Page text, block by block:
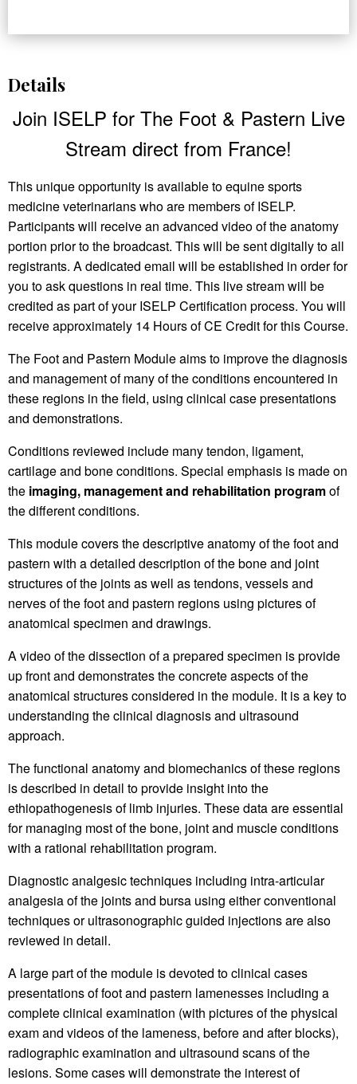
Details
Join ISELP for The Foot & Pastern Live
Stream direct from France!
This unique opportunity is available to equine sports
medicine veterinarians who are members of ISELP.
Participants will receive an advanced video of the anatomy
portion prior to the broadcast. This will be sent digitally to all
registrants. A dedicated email will be established in order for
you to ask questions in real time. This live stream will be
credited as part of your ISELP Certification process. You will
receive approximately 14 Hours of CE Credit for this Course.
The Foot and Pastern Module aims to improve the diagnosis
and management of many of the conditions encountered in
these regions in the field, using clinical case presentations
and demonstrations.
Conditions reviewed include many tendon, ligament,
cartilage and bone conditions. Special emphasis is made on
the imaging, management and rehabilitation programof
the different conditions.
This module covers the descriptive anatomy of the foot and
pastern with a detailed description of the bone and joint
structures of the joints as well as tendons, vessels and
nerves of the foot and pastern regions using pictures of
anatomical specimen and drawings.
A video of the dissection of a prepared specimen is provide
up front and demonstrates the concrete aspects of the
anatomical structures considered in the module. It is a key to
understanding the clinical diagnosis and ultrasound
approach.
The functional anatomy and biomechanics of these regions
is described in detail to provide insight into the
ethiopathogenesis of limb injuries. These data are essential
for managing most of the bone, joint and muscle conditions
with a rational rehabilitation program.
Diagnostic analgesic techniques including intra-articular
analgesia of the joints and bursa using either conventional
techniques or ultrasonographic guided injections are also
reviewed in detail.
A large part of the module is devoted to clinical cases
presentations of foot and pastern lamenesses including a
complete clinical examination (with pictures of the physical
exam and videos of the lameness, before and after blocks),
radiographic examination and ultrasound scans of the
lesions. Some cases will demonstrate the interest of